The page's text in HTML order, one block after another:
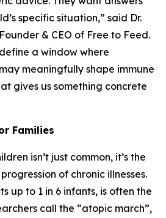
specific situation,” said Dr.
& CEO of Free to Feed.
a window where
meaningfully shape immune
gives us something concrete
Families
isn’t just common, it’s the
of chronic illnesses.
up to 1 in 6 infants, is often the
call the “atopic march”,